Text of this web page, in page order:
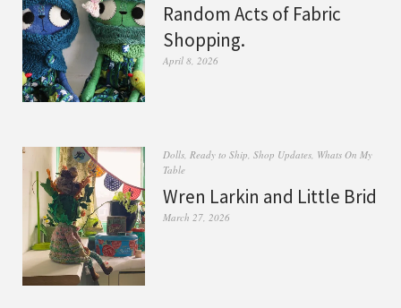
Random Acts of Fabric
Shopping.
April 8, 2026
Dolls,Ready to Ship,Shop Updates, Whats On My
Table
Wren Larkin and Little Brid
March 27, 2026